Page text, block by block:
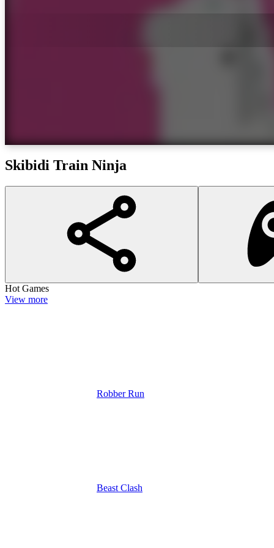
Skibidi Train Ninja
Hot Games
View more
Robber Run
Beast Clash